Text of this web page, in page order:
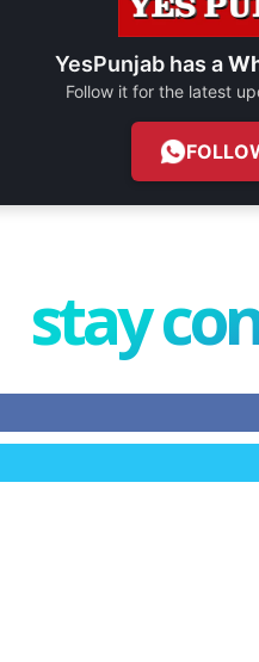
YesPunjab has a
Follow it for the latest
stay